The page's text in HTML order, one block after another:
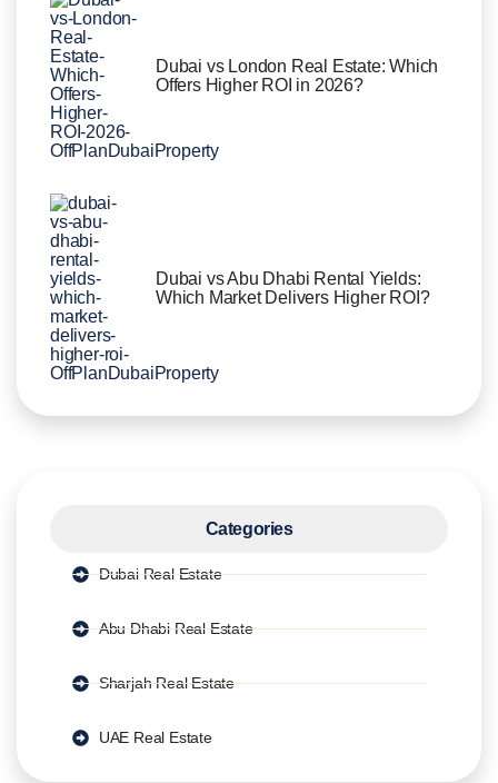
Dubai vs London Real Estate: Which
Offers Higher ROI in 2026?
Dubai vs Abu Dhabi Rental Yields:
Which Market Delivers Higher ROI?
Categories
Dubai Real Estate
Abu Dhabi Real Estate
Sharjah Real Estate
UAE Real Estate